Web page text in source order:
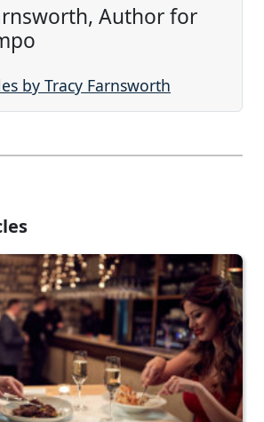
Author for
by Tracy Farnsworth